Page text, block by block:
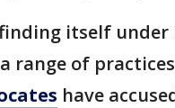
itself under
range of
have